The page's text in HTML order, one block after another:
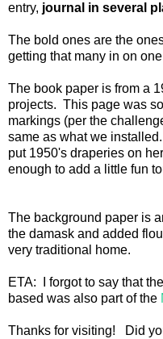
entry, journal in several
The bold ones are the
getting that many in on
The book paper is from a
projects. This page was
markings (per the
same as what we
put 1950's draperies on
enough to add a little fun
The background paper is
the damask and added
very traditional home.
ETA: I forgot to say that
based was also part of the
Thanks for visiting! Did